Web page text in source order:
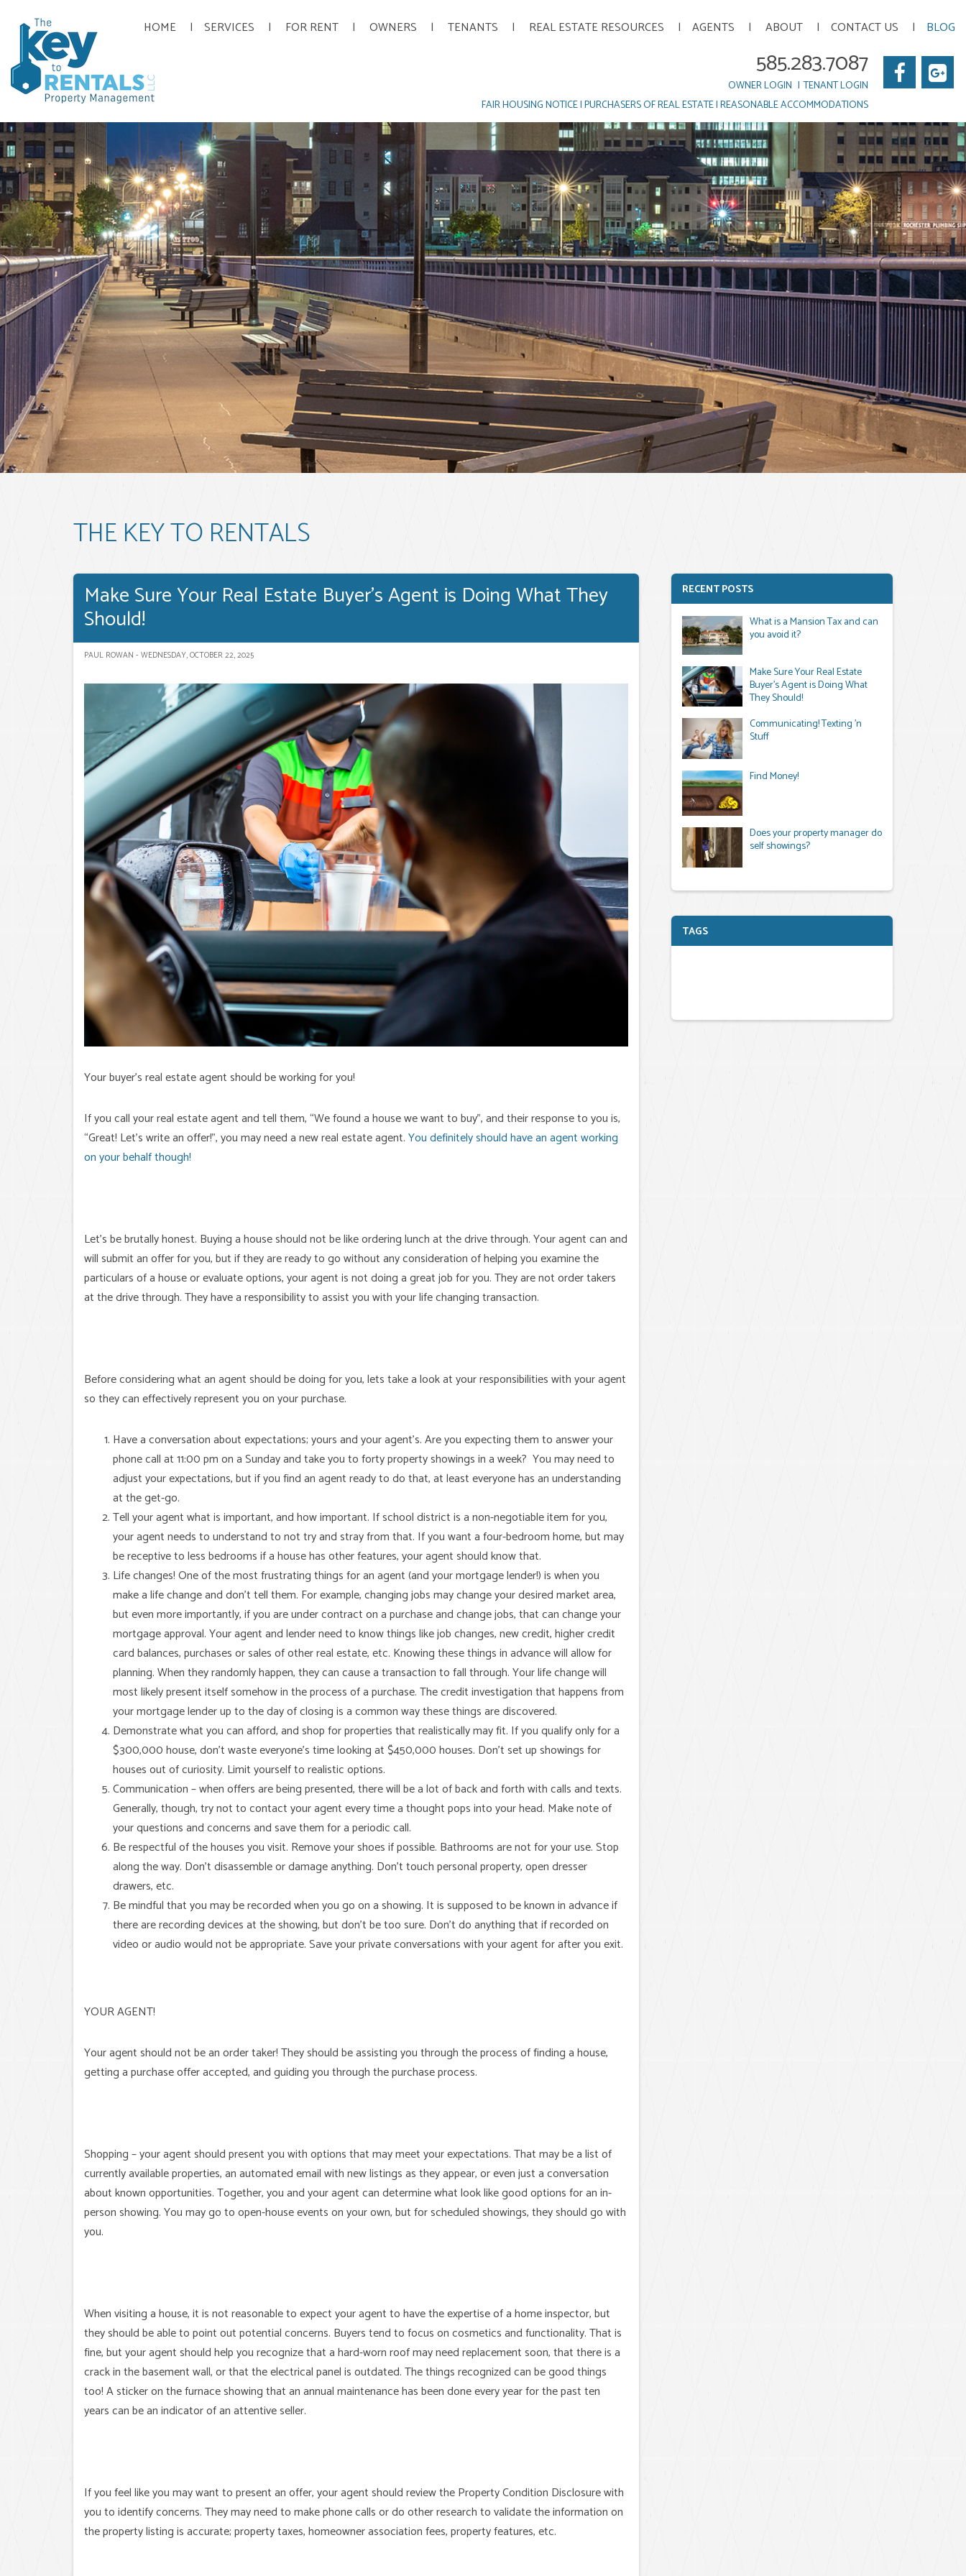
585.283.7087
OWNER LOGIN
TENANT LOGIN
FAIR HOUSING NOTICE|PURCHASERS OF REAL ESTATE|REASONABLE ACCOMMODATIONS
HOME SERVICES FOR RENT OWNERS TENANTS REAL ESTATE RESOURCES AGENTS ABOUT CONTACT US BLOG
THE KEY TO RENTALS
Make Sure Your Real Estate Buyer's Agent is Doing What They
Should!
PAUL ROWAN - WEDNESDAY, OCTOBER 22, 2025
Your buyer’s real estate agent should be working for you!
If you call your real estate agent and tell them, “We found a house we want to buy”, and their response to you is,
“Great! Let’s write an offer!”, you may need a new real estate agent.You definitely should have an agent working
on your behalf though!
Let’s be brutally honest. Buying a house should not be like ordering lunch at the drive through. Your agent can and
will submit an offer for you, but if they are ready to go without any consideration of helping you examine the
particulars of a house or evaluate options, your agent is not doing a great job for you. They are not order takers
at the drive through. They have a responsibility to assist you with your life changing transaction.
Before considering what an agent should be doing for you, lets take a look at your responsibilities with your agent
so they can effectively represent you on your purchase.
Have a conversation about expectations; yours and your agent’s. Are you expecting them to answer your
phone call at 11:00 pm on a Sunday and take you to forty property showings in a week? You may need to
adjust your expectations, but if you find an agent ready to do that, at least everyone has an understanding
at the get-go.
Tell your agent what is important, and how important. If school district is a non-negotiable item for you,
your agent needs to understand to not try and stray from that. If you want a four-bedroom home, but may
be receptive to less bedrooms if a house has other features, your agent should know that.
Life changes! One of the most frustrating things for an agent (and your mortgage lender!) is when you
make a life change and don’t tell them. For example, changing jobs may change your desired market area,
but even more importantly, if you are under contract on a purchase and change jobs, that can change your
mortgage approval. Your agent and lender need to know things like job changes, new credit, higher credit
card balances, purchases or sales of other real estate, etc. Knowing these things in advance will allow for
planning. When they randomly happen, they can cause a transaction to fall through. Your life change will
most likely present itself somehow in the process of a purchase. The credit investigation that happens from
your mortgage lender up to the day of closing is a common way these things are discovered.
Demonstrate what you can afford, and shop for properties that realistically may fit. If you qualify only for a
$300,000 house, don’t waste everyone’s time looking at $450,000 houses. Don’t set up showings for
houses out of curiosity. Limit yourself to realistic options.
Communication – when offers are being presented, there will be a lot of back and forth with calls and texts.
Generally, though, try not to contact your agent every time a thought pops into your head. Make note of
your questions and concerns and save them for a periodic call.
Be respectful of the houses you visit. Remove your shoes if possible. Bathrooms are not for your use. Stop
along the way. Don’t disassemble or damage anything. Don’t touch personal property, open dresser
drawers, etc.
Be mindful that you may be recorded when you go on a showing. It is supposed to be known in advance if
there are recording devices at the showing, but don’t be too sure. Don’t do anything that if recorded on
video or audio would not be appropriate. Save your private conversations with your agent for after you exit.
YOUR AGENT!
Your agent should not be an order taker! They should be assisting you through the process of finding a house,
getting a purchase offer accepted, and guiding you through the purchase process.
Shopping – your agent should present you with options that may meet your expectations. That may be a list of
currently available properties, an automated email with new listings as they appear, or even just a conversation
about known opportunities. Together, you and your agent can determine what look like good options for an in-
person showing. You may go to open-house events on your own, but for scheduled showings, they should go with
you.
When visiting a house, it is not reasonable to expect your agent to have the expertise of a home inspector, but
they should be able to point out potential concerns. Buyers tend to focus on cosmetics and functionality. That is
fine, but your agent should help you recognize that a hard-worn roof may need replacement soon, that there is a
crack in the basement wall, or that the electrical panel is outdated. The things recognized can be good things
too! A sticker on the furnace showing that an annual maintenance has been done every year for the past ten
years can be an indicator of an attentive seller.
If you feel like you may want to present an offer, your agent should review the Property Condition Disclosure with
you to identify concerns. They may need to make phone calls or do other research to validate the information on
the property listing is accurate; property taxes, homeowner association fees, property features, etc.
RECENT POSTS
What is a Mansion Tax and can
you avoid it?
Make Sure Your Real Estate
Buyer's Agent is Doing What
They Should!
Communicating! Texting 'n
Stuff
Find Money!
Does your property manager do
self showings?
TAGS